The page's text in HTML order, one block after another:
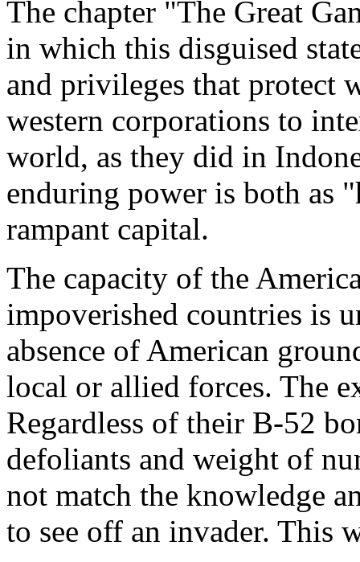
The chapter "The Great
in which this disguised
and privileges that protect
western corporations to
world, as they did in
enduring power is both as
rampant capital.
The capacity of the
impoverished countries is
absence of American
local or allied forces. The
Regardless of their B-52
defoliants and weight of
not match the knowledge
to see off an invader. This